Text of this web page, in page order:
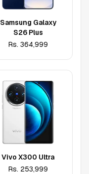
Samsung Galaxy
S26 Plus
Rs. 364,999
Vivo X300 Ultra
Rs. 253,999